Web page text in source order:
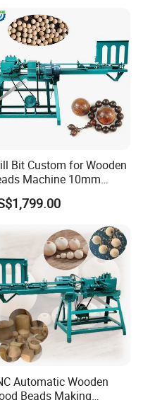
cabinet, built-in servo
other electrical components,
Bit Custom for Wooden
Machine 10mm
Round Bead Machine
Automatic Wooden
Beads Making